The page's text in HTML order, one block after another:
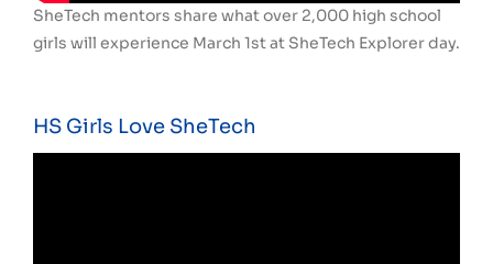
SheTech mentors share what over 2,000 high school
girls will experience March 1st at SheTech Explorer day.
HS Girls Love SheTech